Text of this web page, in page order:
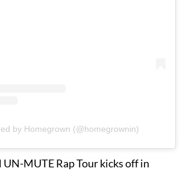
by Homegrown (@homegrownin)
UN-MUTE Rap Tour kicks off in